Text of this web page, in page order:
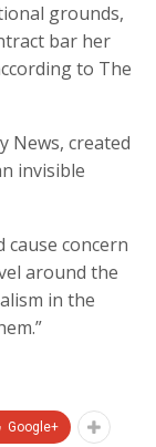
grounds,
bar her
to The
News, created
invisible
cause concern
around the
in the
Google+